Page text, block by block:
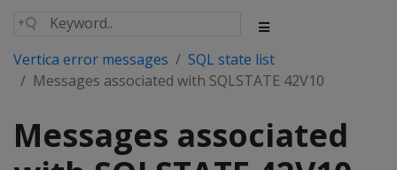
Vertica error messages
SQL state list
Messages associated with SQLSTATE 42V10
Messages associated